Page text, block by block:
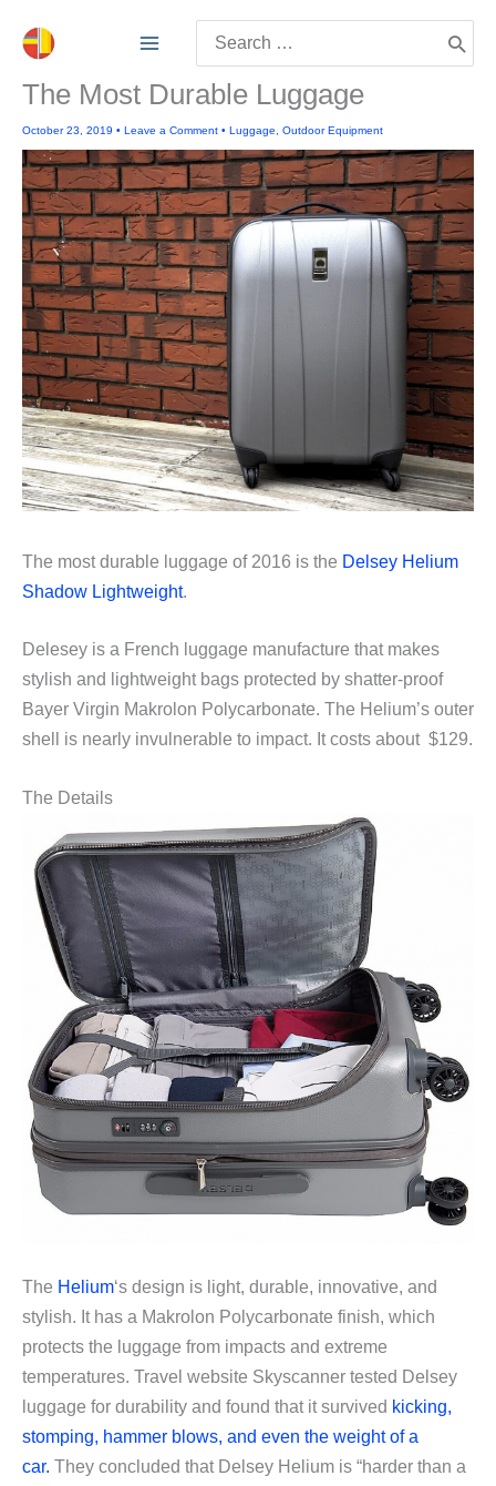
for:
The Most Durable Luggage
October 23, 2019 • Leave a Comment • Luggage Outdoor Equipment
The most durable luggage of 2016 is the Delsey Helium
Shadow Lightweight.
Delesey is a French luggage manufacture that makes
stylish and lightweight bags protected by shatter-proof
Bayer Virgin Makrolon Polycarbonate. The Helium’s outer
shell is nearly invulnerable to impact. It costs about $129.
The Details
The Helium‘s design is light, durable, innovative, and
stylish. It has a Makrolon Polycarbonate finish, which
protects the luggage from impacts and extreme
temperatures. Travel website Skyscanner tested Delsey
luggage for durability and found that it survived kicking,
stomping, hammer blows, and even the weight of a
car. They concluded that Delsey Helium is “harder than a